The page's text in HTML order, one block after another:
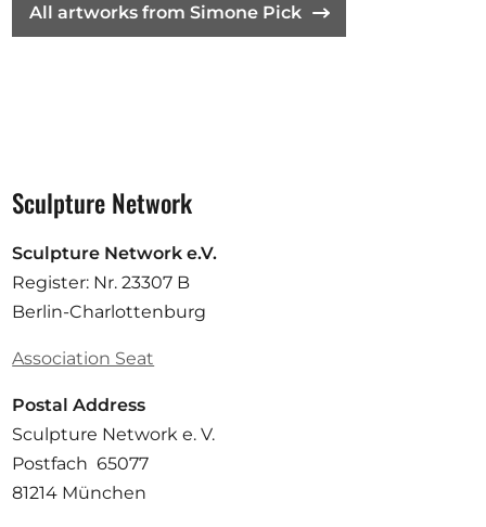
All artworks from Simone Pick
Sculpture Network
Sculpture Network e.V.
Register: Nr. 23307 B
Berlin-Charlottenburg
Association Seat
Postal Address
Sculpture Network e. V.
Postfach 65077
81214 München